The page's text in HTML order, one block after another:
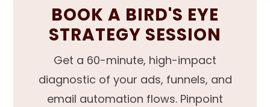
BOOK A BIRD'S EYE
STRATEGY SESSION
Get a 60-minute, high-impact
diagnostic of your ads, funnels, and
email automation flows. Pinpoint